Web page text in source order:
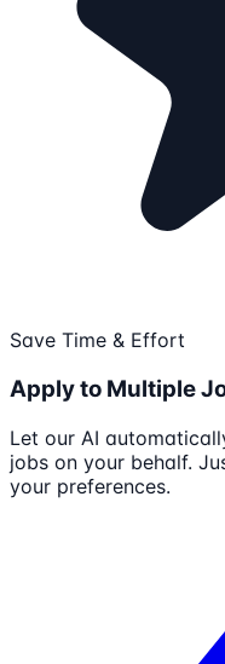
Save Time & Effort
Apply to Multiple
Let our AI
jobs on your behalf.
your preferences.